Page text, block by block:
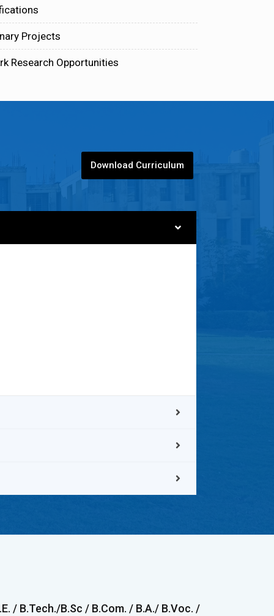
Projects
Research Opportunities
Download Curriculum
/ B.Tech./B.Sc / B.Com. / B.A./ B.Voc. /